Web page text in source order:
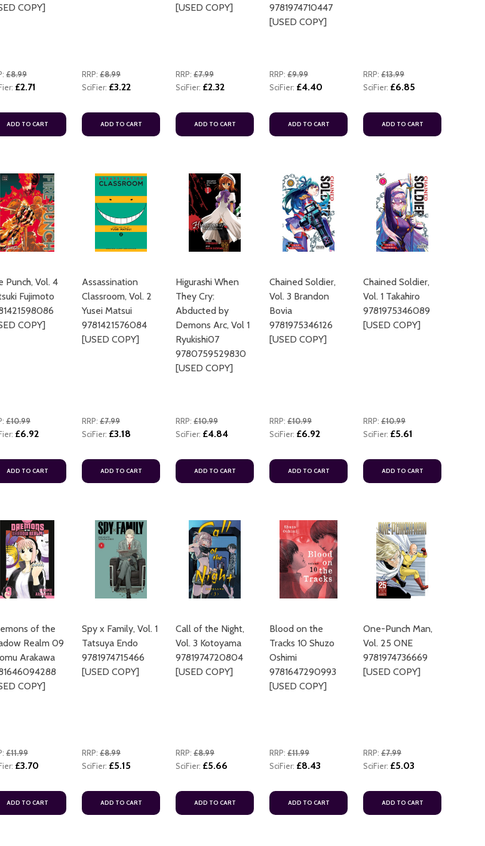
COPY]
£8.99
£2.71
ADD TO CART
RRP: £8.99
SciFier: £3.22
ADD TO CART
[USED COPY]
RRP: £7.99
SciFier: £2.32
ADD TO CART
9781974710447
[USED COPY]
RRP: £9.99
SciFier: £4.40
ADD TO CART
RRP: £13.99
SciFier: £6.85
ADD TO CART
Punch, Vol. 4
Fujimoto
COPY]
£10.99
£6.92
ADD TO CART
Assassination
Classroom, Vol. 2
Yusei Matsui
9781421576084
[USED COPY]
RRP: £7.99
SciFier: £3.18
ADD TO CART
Higurashi When
They Cry:
Abducted by
Demons Arc, Vol 1
Ryukishi07
9780759529830
[USED COPY]
RRP: £10.99
SciFier: £4.84
ADD TO CART
Chained Soldier,
Vol. 3 Brandon
Bovia
9781975346126
[USED COPY]
RRP: £10.99
SciFier: £6.92
ADD TO CART
Chained Soldier,
Vol. 1 Takahiro
9781975346089
[USED COPY]
RRP: £10.99
SciFier: £5.61
ADD TO CART
of the
Realm 09
Arakawa
COPY]
£11.99
£3.70
ADD TO CART
Spy x Family, Vol. 1
Tatsuya Endo
9781974715466
[USED COPY]
RRP: £8.99
SciFier: £5.15
ADD TO CART
Call of the Night,
Vol. 3 Kotoyama
9781974720804
[USED COPY]
RRP: £8.99
SciFier: £5.66
ADD TO CART
Blood on the
Tracks 10 Shuzo
Oshimi
9781647290993
[USED COPY]
RRP: £11.99
SciFier: £8.43
ADD TO CART
One-Punch Man,
Vol. 25 ONE
9781974736669
[USED COPY]
RRP: £7.99
SciFier: £5.03
ADD TO CART